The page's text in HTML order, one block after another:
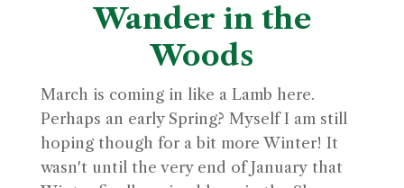
Wander in the
Woods
March is coming in like a Lamb here.
Perhaps an early Spring? Myself I am still
hoping though for a bit more Winter! It
wasn't until the very end of January that